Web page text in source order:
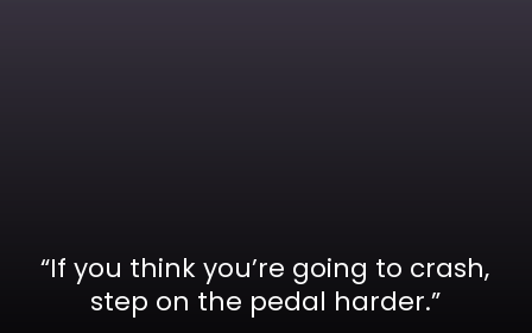
“If you think you’re going to crash,
step on the pedal harder.”